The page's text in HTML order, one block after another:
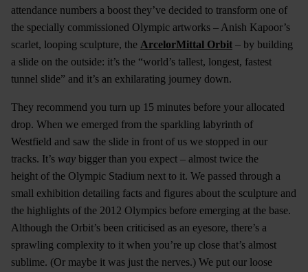
attendance numbers a boost they’ve decided to transform one of
the specially commissioned Olympic artworks – Anish Kapoor’s
scarlet, looping sculpture, the ArcelorMittal Orbit – by building
a slide on the outside: it’s the “world’s tallest, longest, fastest
tunnel slide” and it’s an exhilarating journey down.
They recommend you turn up 15 minutes before your allocated
drop. When we emerged from the sparkling labyrinth of
Westfield and saw the slide in front of us we stopped in our
tracks. It’s way bigger than you expect – almost twice the
height of the Olympic Stadium next to it. We passed through a
small exhibition detailing facts and figures about the sculpture and
the highlights of the 2012 Olympics before emerging at the base.
Although the Orbit’s been criticised as an eyesore, there’s a
sprawling complexity to it when you’re up close that’s almost
sublime. (Or maybe it was just the nerves.) We put our loose